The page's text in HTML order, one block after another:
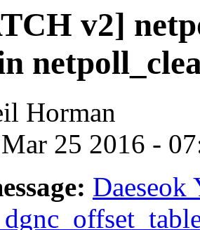
v2]
Horman
25 2016 -